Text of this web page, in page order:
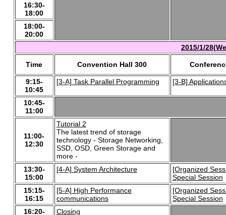
16:30-
18:00
18:00-
20:00
2015/1/
Time Convention Hall 300
9:15-
10:45
[3-A] Task Parallel Programming [3-B]
10:45-
11:00
11:00-
12:30
Tutorial 2
The latest trend of storage
technology - Storage Networking,
SSD, OSD, Green Storage and
more -
13:30-
15:00
[4-A] System Architecture
[Organized
Special Session
15:15-
16:15
[5-A] High Performance
communications
[Organized
Special Session
16:20-
Closing